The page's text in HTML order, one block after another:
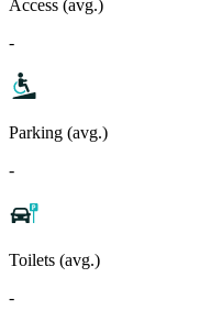
Access (avg.)
-
Parking (avg.)
-
Toilets (avg.)
-